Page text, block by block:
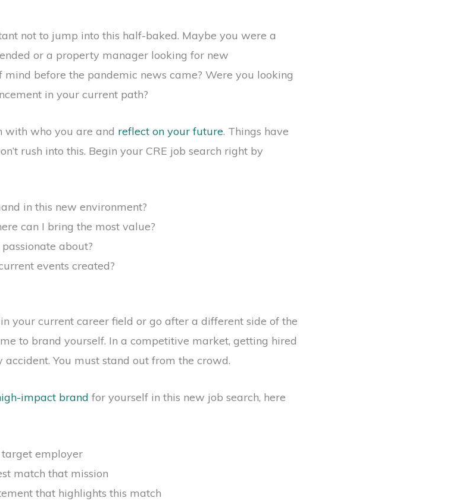
not to jump into this half-baked. Maybe you were a
or a property manager looking for new
before the pandemic news came? Were you looking
in your current path?
with who you are and reflect on your future. Things have
rush into this. Begin your CRE job search right by
in this new environment?
can I bring the most value?
about?
events created?
your current career field or go after a different side of the
to brand yourself. In a competitive market, getting hired
You must stand out from the crowd.
impact brand for yourself in this new job search, here
target employer
match that mission
that highlights this match